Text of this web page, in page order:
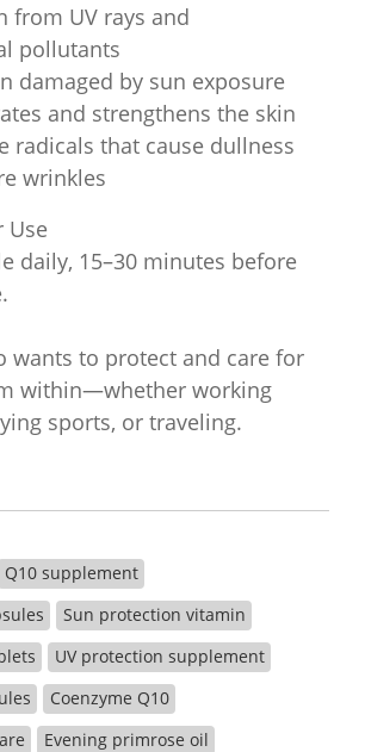
from UV rays and
pollutants
damaged by sun exposure
and strengthens the skin
radicals that cause dullness
wrinkles
Use
daily, 15–30 minutes before
wants to protect and care for
within—whether working
sports, or traveling.
Q10 supplement
Sun protection vitamin
UV protection supplement
Coenzyme Q10
Evening primrose oil